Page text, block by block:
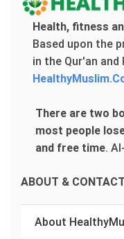
Health, fitness
Based upon the
in the Qur'an and
There are two
most people
and free time.
ABOUT & CONTACT
About